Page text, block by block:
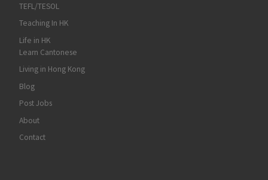
TEFL/TESOL
Teaching In HK
Life in HK
Learn Cantonese
Living in Hong Kong
Blog
Post Jobs
About
Contact